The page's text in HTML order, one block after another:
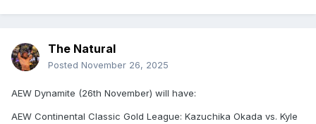
The Natural
Posted November 26, 2025
AEW Dynamite (26th November) will have:
AEW Continental Classic Gold League: Kazuchika Okada vs. Kyle